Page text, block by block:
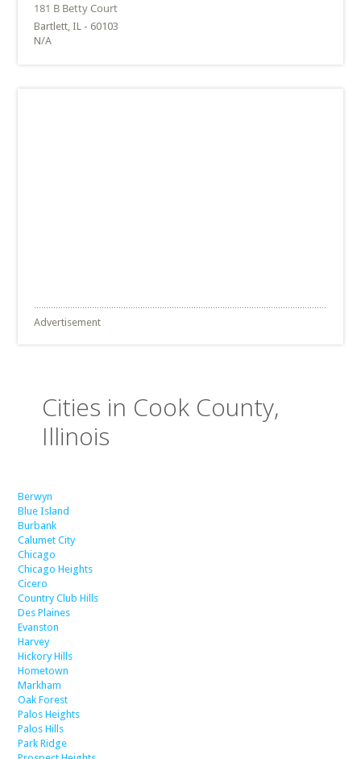
Bartlett, IL - 60103
N/A
Advertisement
Cities in Cook County,
Illinois
Berwyn
Blue Island
Burbank
Calumet City
Chicago
Chicago Heights
Cicero
Country Club Hills
Des Plaines
Evanston
Harvey
Hickory Hills
Hometown
Markham
Oak Forest
Palos Heights
Palos Hills
Park Ridge